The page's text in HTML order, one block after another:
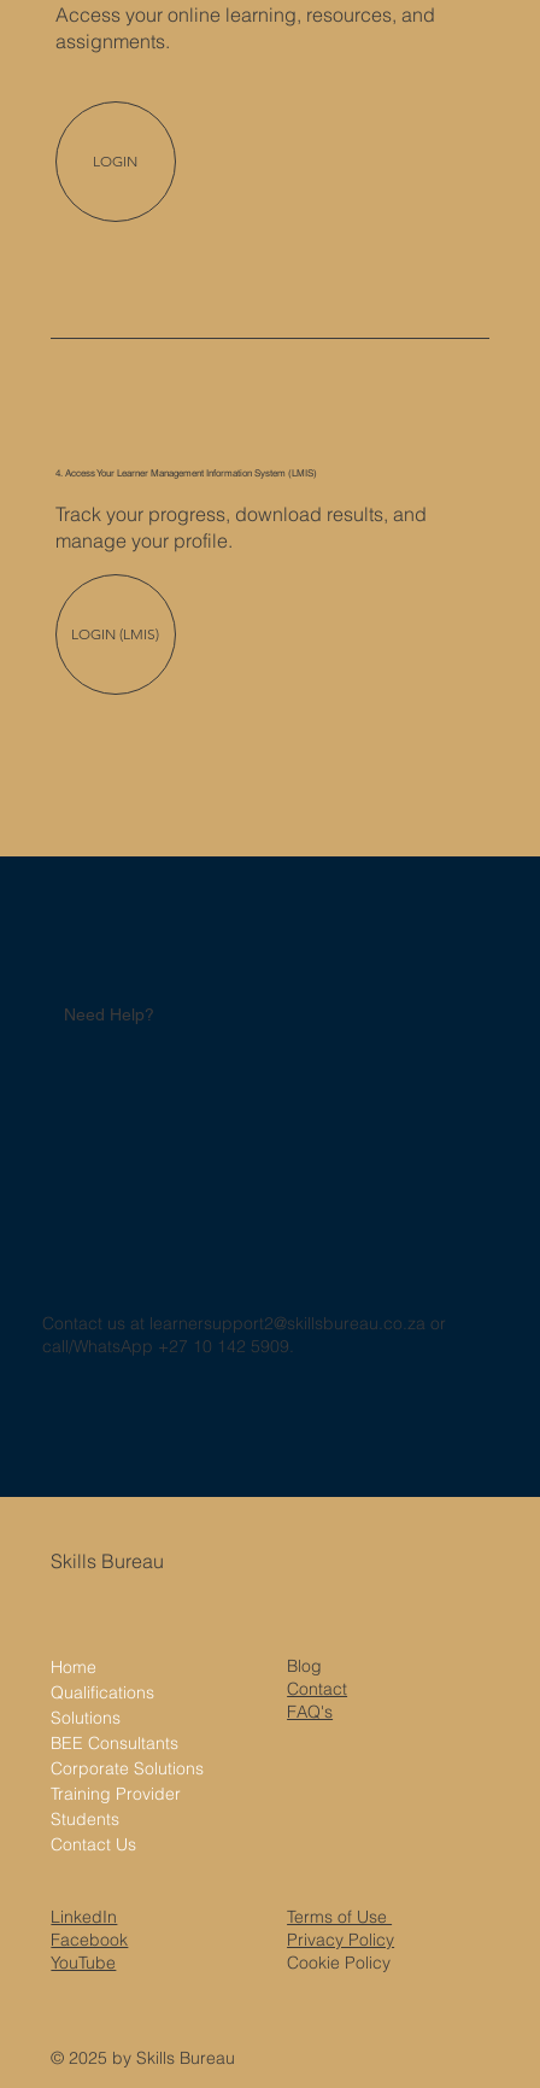
Access your online learning, resources, and
assignments.
LOGIN
4. Access Your Learner Management Information System (LMIS)
Track your progress, download results, and
manage your profile.
LOGIN (LMIS)
Need Help?
Contact us at learnersupport2@skillsbureau.co.za or
call/WhatsApp +27 10 142 5909.
Skills Bureau
Home
Qualifications
Solutions
BEE Consultants
Corporate Solutions
Training Provider
Students
Contact Us
Blog
Contact
FAQ's
Terms of Use
Privacy Policy
Cookie Policy
LinkedIn
Facebook
YouTube
© 2025 by Skills Bureau